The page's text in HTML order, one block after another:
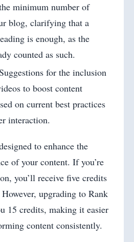
minimum number of
blog, clarifying that a
is enough, as the
counted as such.
for the inclusion
to boost content
on current best practices
interaction.
to enhance the
of your content. If you’re
you’ll receive five credits
upgrading to Rank
15 credits, making it easier
content consistently.